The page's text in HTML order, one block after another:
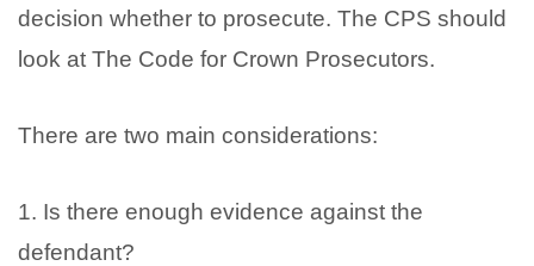
decision whether to prosecute. The CPS should
look at The Code for Crown Prosecutors.
There are two main considerations:
1. Is there enough evidence against the
defendant?